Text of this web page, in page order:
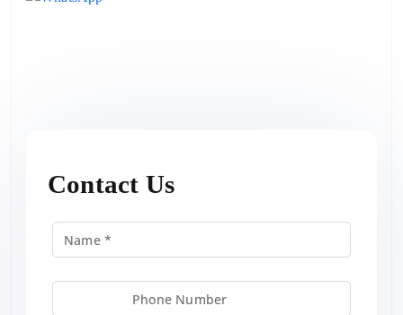
Contact Us